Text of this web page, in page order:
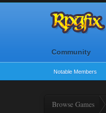
Community
Notable Members
Browse Games